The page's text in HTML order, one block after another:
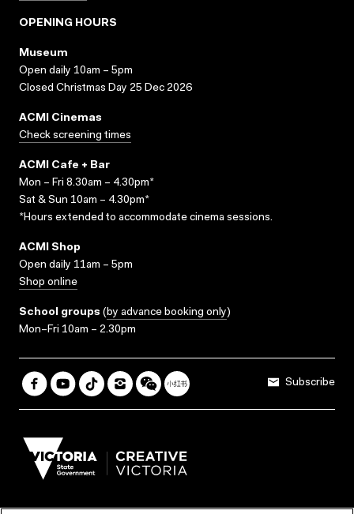
OPENING HOURS
Museum
Open daily 10am – 5pm
Closed Christmas Day 25 Dec 2026
ACMI Cinemas
Check screening times
ACMI Cafe + Bar
Mon – Fri 8.30am – 4.30pm*
Sat & Sun 10am – 4.30pm*
*Hours extended to accommodate cinema sessions.
ACMI Shop
Open daily 11am – 5pm
Shop online
School groups (by advance booking only)
Mon–Fri 10am – 2.30pm
Subscribe